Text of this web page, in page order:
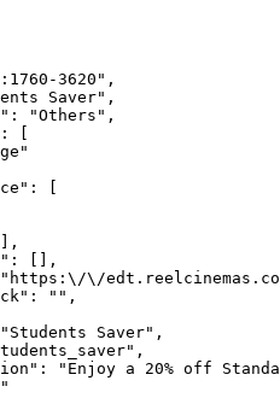
3620",
Saver",
"Others",
[
[
[],
\/
"",
Saver",
"Enjoy a 20% off